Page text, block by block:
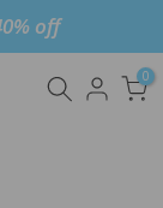
off
0